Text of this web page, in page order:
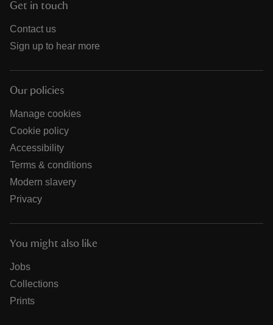
Get in touch
Contact us
Sign up to hear more
Our policies
Manage cookies
Cookie policy
Accessibility
Terms & conditions
Modern slavery
Privacy
You might also like
Jobs
Collections
Prints